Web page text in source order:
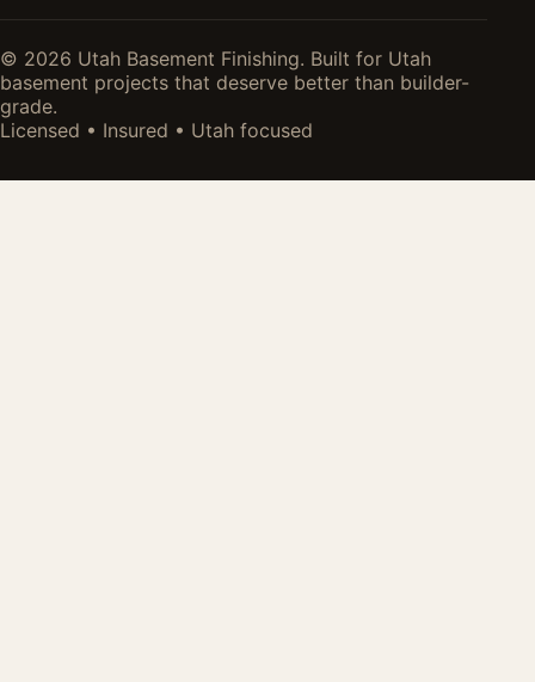
© 2026 Utah Basement Finishing. Built for Utah
basement projects that deserve better than builder-
grade.
Licensed • Insured • Utah focused